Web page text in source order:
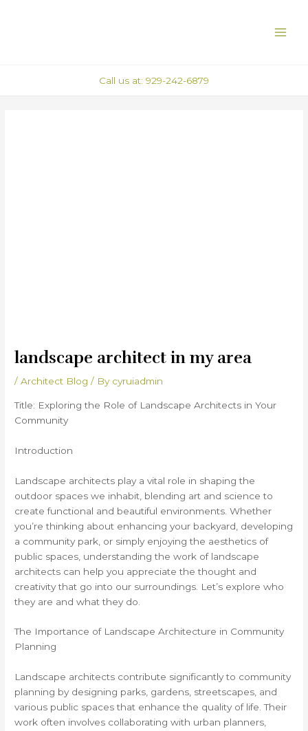
Call us at: 929-242-6879
landscape architect in my area
/Architect Blog / By cyruiadmin
Title: Exploring the Role of Landscape Architects in Your
Community
Introduction
Landscape architects play a vital role in shaping the
outdoor spaces we inhabit, blending art and science to
create functional and beautiful environments. Whether
you’re thinking about enhancing your backyard, developing
a community park, or simply enjoying the aesthetics of
public spaces, understanding the work of landscape
architects can help you appreciate the thought and
creativity that go into our surroundings. Let’s explore who
they are and what they do.
The Importance of Landscape Architecture in Community
Planning
Landscape architects contribute significantly to community
planning by designing parks, gardens, streetscapes, and
various public spaces that enhance the quality of life. Their
work often involves collaborating with urban planners,